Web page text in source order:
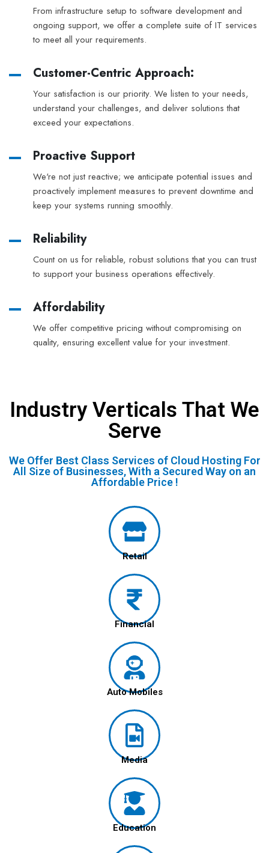
From infrastructure setup to software development and
ongoing support, we offer a complete suite of IT services
to meet all your requirements.
Customer-Centric Approach:
Your satisfaction is our priority. We listen to your needs,
understand your challenges, and deliver solutions that
exceed your expectations.
Proactive Support
We're not just reactive; we anticipate potential issues and
proactively implement measures to prevent downtime and
keep your systems running smoothly.
Reliability
Count on us for reliable, robust solutions that you can trust
to support your business operations effectively.
Affordability
We offer competitive pricing without compromising on
quality, ensuring excellent value for your investment.
Industry Verticals That We
Serve
We Offer Best Class Services of Cloud Hosting For
All Size of Businesses, With a Secured Way on an
Affordable Price !
Retail
Financial
Auto Mobiles
Media
Education